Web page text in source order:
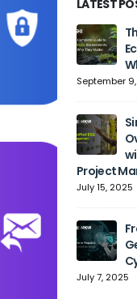
LATEST
September
Project
July 15, 2025
July 7, 2025